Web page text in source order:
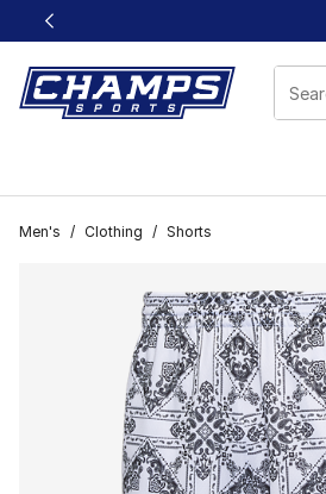
This link will open in a new window
Men's / Clothing / Shorts